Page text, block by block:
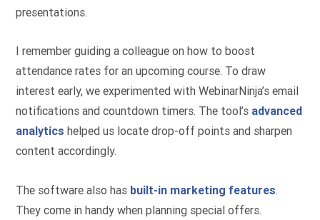
presentations.
I remember guiding a colleague on how to boost
attendance rates for an upcoming course. To draw
interest early, we experimented with WebinarNinja’s email
notifications and countdown timers. The tool’s advanced
analytics helped us locate drop-off points and sharpen
content accordingly.
The software also has built-in marketing features.
They come in handy when planning special offers.